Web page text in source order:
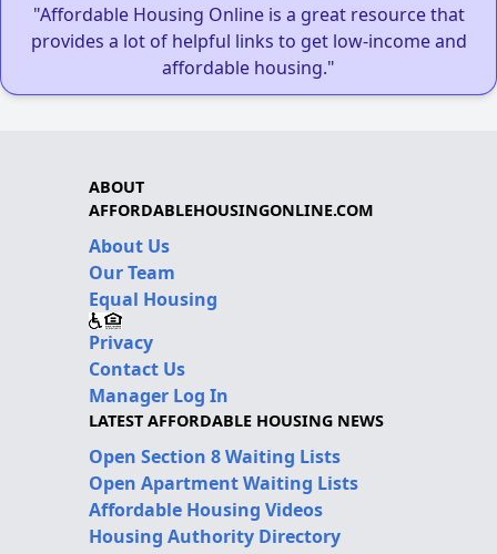
"Affordable Housing Online is a great resource that
provides a lot of helpful links to get low-income and
affordable housing."
ABOUT
AFFORDABLEHOUSINGONLINE.COM
About Us
Our Team
Equal Housing
Privacy
Contact Us
Manager Log In
LATEST AFFORDABLE HOUSING NEWS
Open Section 8 Waiting Lists
Open Apartment Waiting Lists
Affordable Housing Videos
Housing Authority Directory